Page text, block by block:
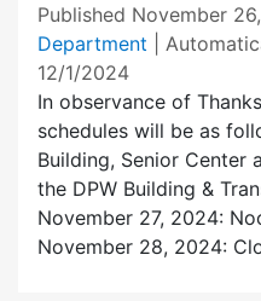
Published November
Department
|
12/1/2024
In observance of
schedules will be as
Building, Senior Center
the DPW Building &
November 27, 2024:
November 28, 2024: